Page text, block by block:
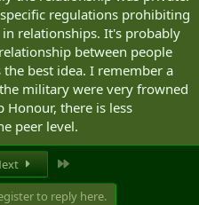
regulations prohibiting
relationships. It's probably
between people
best idea. I remember a
military were very frowned
Honour, there is less
peer level.
to reply here.